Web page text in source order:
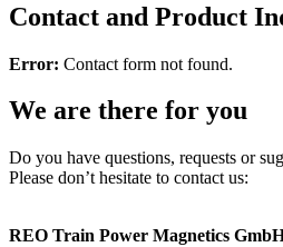
Contact and Product
Error: Contact form not found.
We are there for you
Do you have questions, requests or
Please don’t hesitate to contact us:
REO Train Power Magnetics